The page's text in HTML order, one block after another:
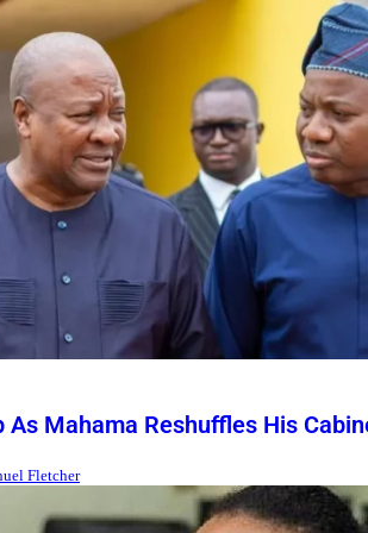
As Mahama Reshuffles His
Fletcher